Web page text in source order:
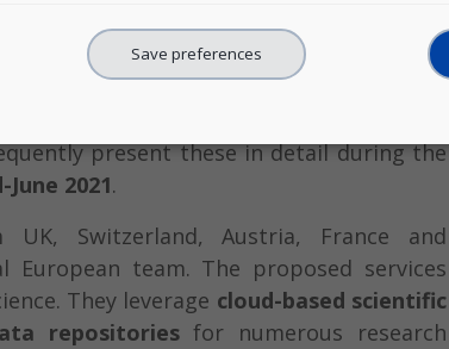
the
EOSC-Pillar Open Call for Thematic
2021. After an initial eligibility
present these in detail during the
2021.
Switzerland, Austria, France and
team. The proposed services
They leverage cloud-based scientific
repositoriesfor numerous research
Save preferences